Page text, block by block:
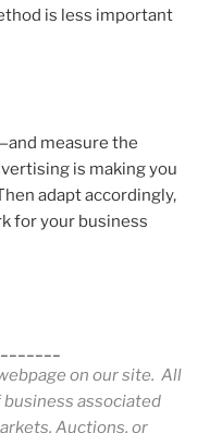
is less important
measure the
is making you
adapt accordingly,
for your business
on our site. All
associated
Auctions, or